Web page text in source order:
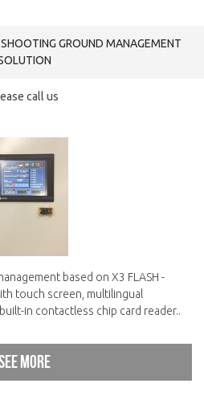
GROUND MANAGEMENT
call us
based on X3 FLASH -
touch screen, multilingual
in contactless chip card reader..
more